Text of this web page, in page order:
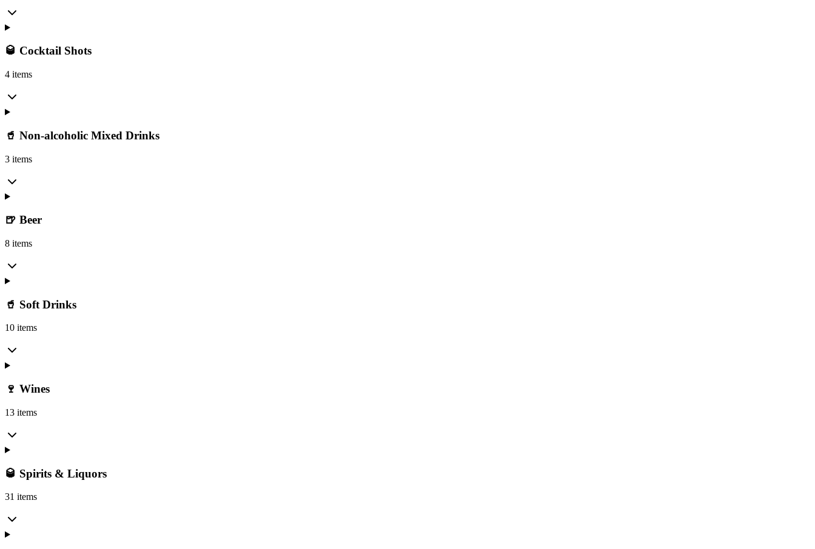
🥃 Cocktail Shots
4 items
🥤 Non-alcoholic Mixed Drinks
3 items
🍺 Beer
8 items
🥤 Soft Drinks
10 items
🍷 Wines
13 items
🥃 Spirits & Liquors
31 items